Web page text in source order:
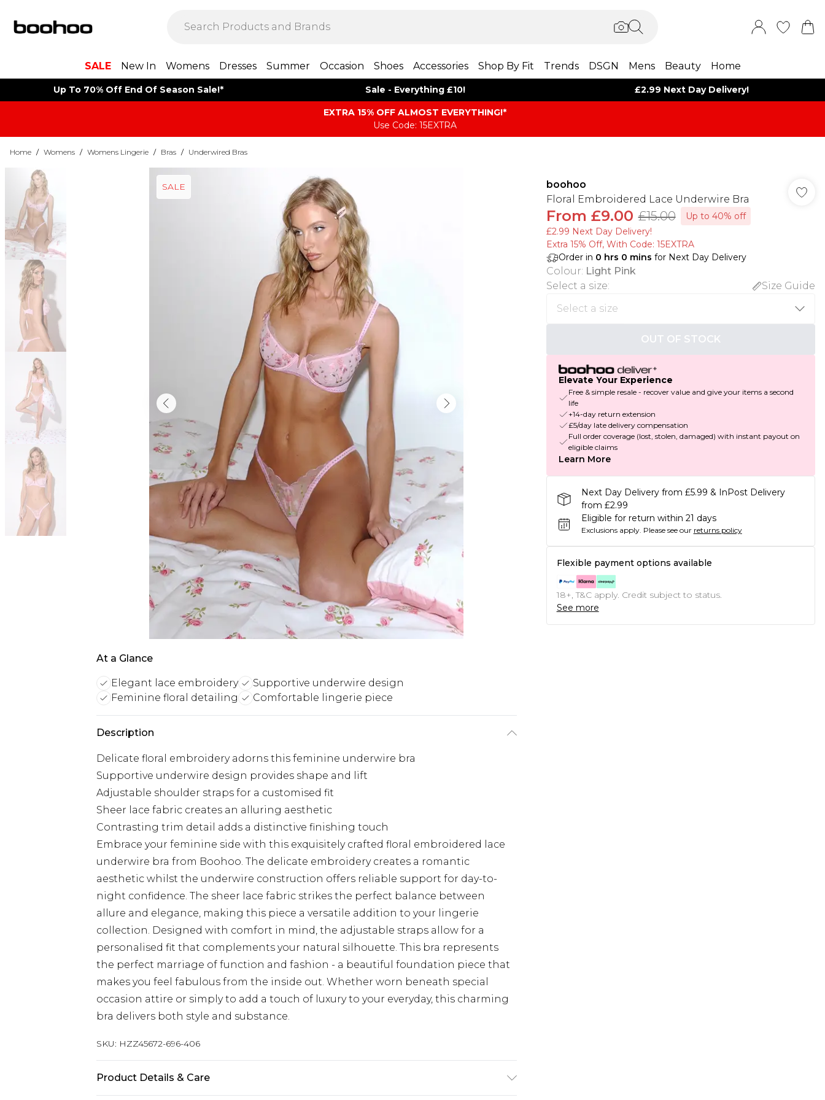
SALE New In Womens Dresses Summer Occasion Shoes Accessories Shop By Fit Trends DSGN Mens Beauty Home
Up To 70% Off End Of Season Sale!* Sale - Everything £10! £2.99 Next Day Delivery!
EXTRA 15% OFF ALMOST EVERYTHING​​​!*
Use Code: 15EXTRA
Home / Womens / Womens Lingerie / Bras / Underwired Bras
SALE
At a Glance
Elegant lace embroidery
Supportive underwire design
Feminine floral detailing
Comfortable lingerie piece
Description
Delicate floral embroidery adorns this feminine underwire bra
Supportive underwire design provides shape and lift
Adjustable shoulder straps for a customised fit
Sheer lace fabric creates an alluring aesthetic
Contrasting trim detail adds a distinctive finishing touch
Embrace your feminine side with this exquisitely crafted floral embroidered lace
underwire bra from Boohoo. The delicate embroidery creates a romantic
aesthetic whilst the underwire construction offers reliable support for day-to-
night confidence. The sheer lace fabric strikes the perfect balance between
allure and elegance, making this piece a versatile addition to your lingerie
collection. Designed with comfort in mind, the adjustable straps allow for a
personalised fit that complements your natural silhouette. This bra represents
the perfect marriage of function and fashion - a beautiful foundation piece that
makes you feel fabulous from the inside out. Whether worn beneath special
occasion attire or simply to add a touch of luxury to your everyday, this charming
bra delivers both style and substance.
SKU: HZZ45672-696-406
Product Details & Care
boohoo
Floral Embroidered Lace Underwire Bra
From £9.00 £15.00
Up to 40% off
£2.99 Next Day Delivery!
Extra 15% Off, With Code: 15EXTRA​
Order in 0 hrs 0 mins for Next Day Delivery
Colour: Light Pink
Select a size: Size Guide
OUT OF STOCK
Elevate Your Experience
Free & simple resale - recover value and give your items a second
life
+14-day return extension
£5/day late delivery compensation
Full order coverage (lost, stolen, damaged) with instant payout on
eligible claims
Learn More
Next Day Delivery from £5.99 & InPost Delivery
from £2.99
Eligible for return within 21 days
Exclusions apply. Please see our returns policy
Flexible payment options available
18+, T&C apply. Credit subject to status.
See more